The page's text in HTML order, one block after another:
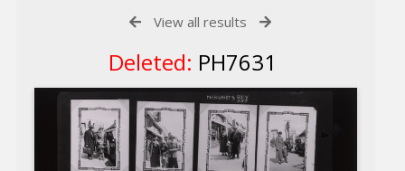
View all results
Deleted: PH7631